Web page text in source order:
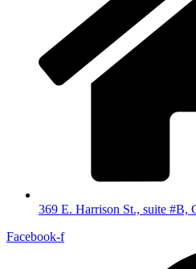
369 E. Harrison St., suite #B,
Facebook-f